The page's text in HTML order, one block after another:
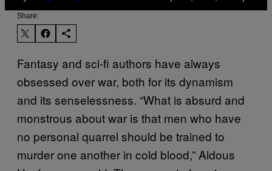
Share:
Fantasy and sci-fi authors have always
obsessed over war, both for its dynamism
and its senselessness. “What is absurd and
monstrous about war is that men who have
no personal quarrel should be trained to
murder one another in cold blood,” Aldous